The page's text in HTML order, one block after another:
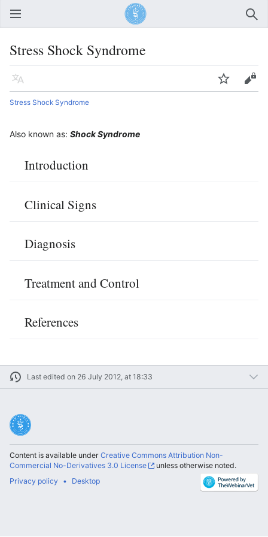
Open main menu
Stress Shock Syndrome
Language Watch Edit
Stress Shock Syndrome
Also known as: Shock Syndrome
Introduction
Clinical Signs
Diagnosis
Treatment and Control
References
Last edited on 26 July 2012, at 18:33
Content is available under Creative Commons Attribution Non-
Commercial No-Derivatives 3.0 License
unless otherwise noted.
Privacy policy
Desktop